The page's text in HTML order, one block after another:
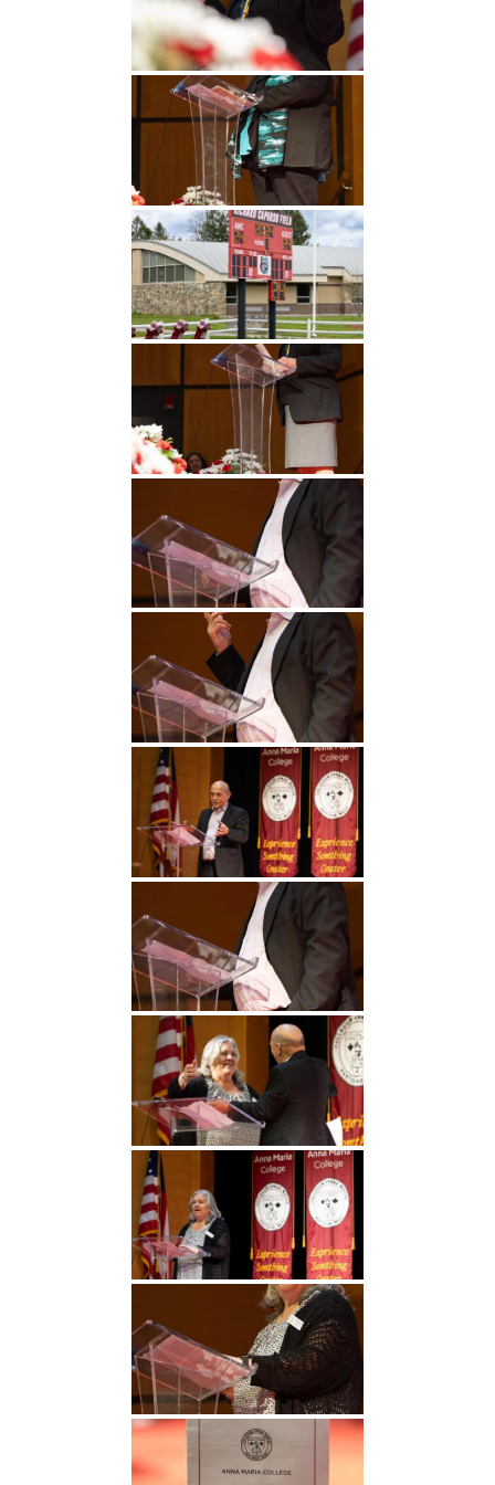
Undergraduate
Studies
Graduate
Athletics
About
Alumni
Public Notice